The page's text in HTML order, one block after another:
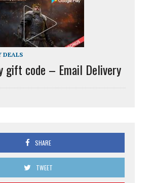
DEALS
gift code – Email Delivery
SHARE
TWEET